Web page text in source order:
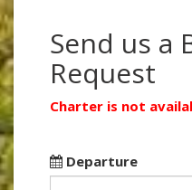
Send us a
Request
Charter is not
Departure